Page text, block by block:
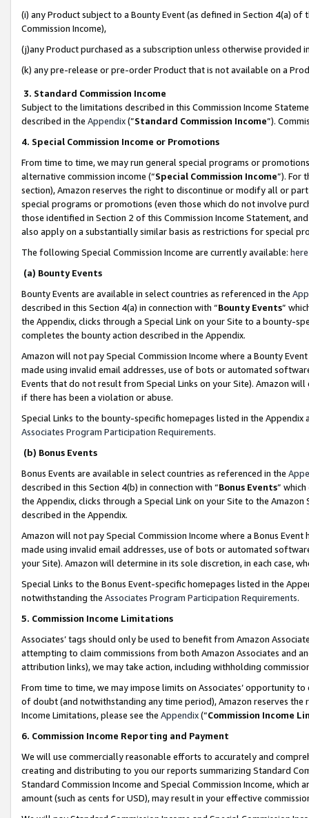
(i) any Product subject to a Bounty Event (as defined in Section 4(a)
Commission Income),
(j)any Product purchased as a subscription unless otherwise provided
(k) any pre-release or pre-order Product that is not available on a
3. Standard Commission Income
Subject to the limitations described in this Commission Income
described in the Appendix(”Standard Commission Income”).
4. Special Commission Income or Promotions
From time to time, we may run general special programs or
alternative commission income (“Special Commission Income”). For
section), Amazon reserves the right to discontinue or modify all or
special programs or promotions (even those which do not involve
those identified in Section 2 of this Commission Income Statement,
also apply on a substantially similar basis as restrictions for special
The following Special Commission Income are currently available: here
(a) Bounty Events
Bounty Events are available in select countries as referenced in the
described in this Section 4(a) in connection with “Bounty Events”
the Appendix, clicks through a Special Link on your Site to a bounty-
completes the bounty action described in the Appendix.
Amazon will not pay Special Commission Income where a Bounty
made using invalid email addresses, use of bots or automated
Events that do not result from Special Links on your Site). Amazon
if there has been a violation or abuse.
Special Links to the bounty-specific homepages listed in the
Associates Program Participation Requirements.
(b) Bonus Events
Bonus Events are available in select countries as referenced in the
described in this Section 4(b) in connection with “Bonus Events”
the Appendix, clicks through a Special Link on your Site to the
described in the Appendix.
Amazon will not pay Special Commission Income where a Bonus
made using invalid email addresses, use of bots or automated
your Site). Amazon will determine in its sole discretion, in each case,
Special Links to the Bonus Event-specific homepages listed in the
notwithstanding the Associates Program Participation Requirements.
5. Commission Income Limitations
Associates’ tags should only be used to benefit from Amazon
attempting to claim commissions from both Amazon Associates and
attribution links), we may take action, including withholding
From time to time, we may impose limits on Associates’ opportunity
of doubt (and notwithstanding any time period), Amazon reserves
Income Limitations, please see the Appendix(“Commission Income
6. Commission Income Reporting and Payment
We will use commercially reasonable efforts to accurately and
creating and distributing to you our reports summarizing Standard
Standard Commission Income and Special Commission Income,
amount (such as cents for USD), may result in your effective